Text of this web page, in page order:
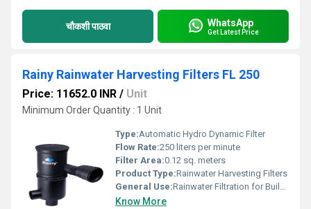
चौकशी पाठवा WhatsApp
Get Latest Price
Rainy Rainwater Harvesting Filters FL 250
Price: 11652.0 INR / Unit
Minimum Order Quantity : 1 Unit
Type:Automatic Hydro Dynamic Filter
Flow Rate:250 liters per minute
Filter Area:0.12 sq. meters
Product Type:Rainwater Harvesting Filters
General Use:Rainwater Filtration for Buildings
Know More